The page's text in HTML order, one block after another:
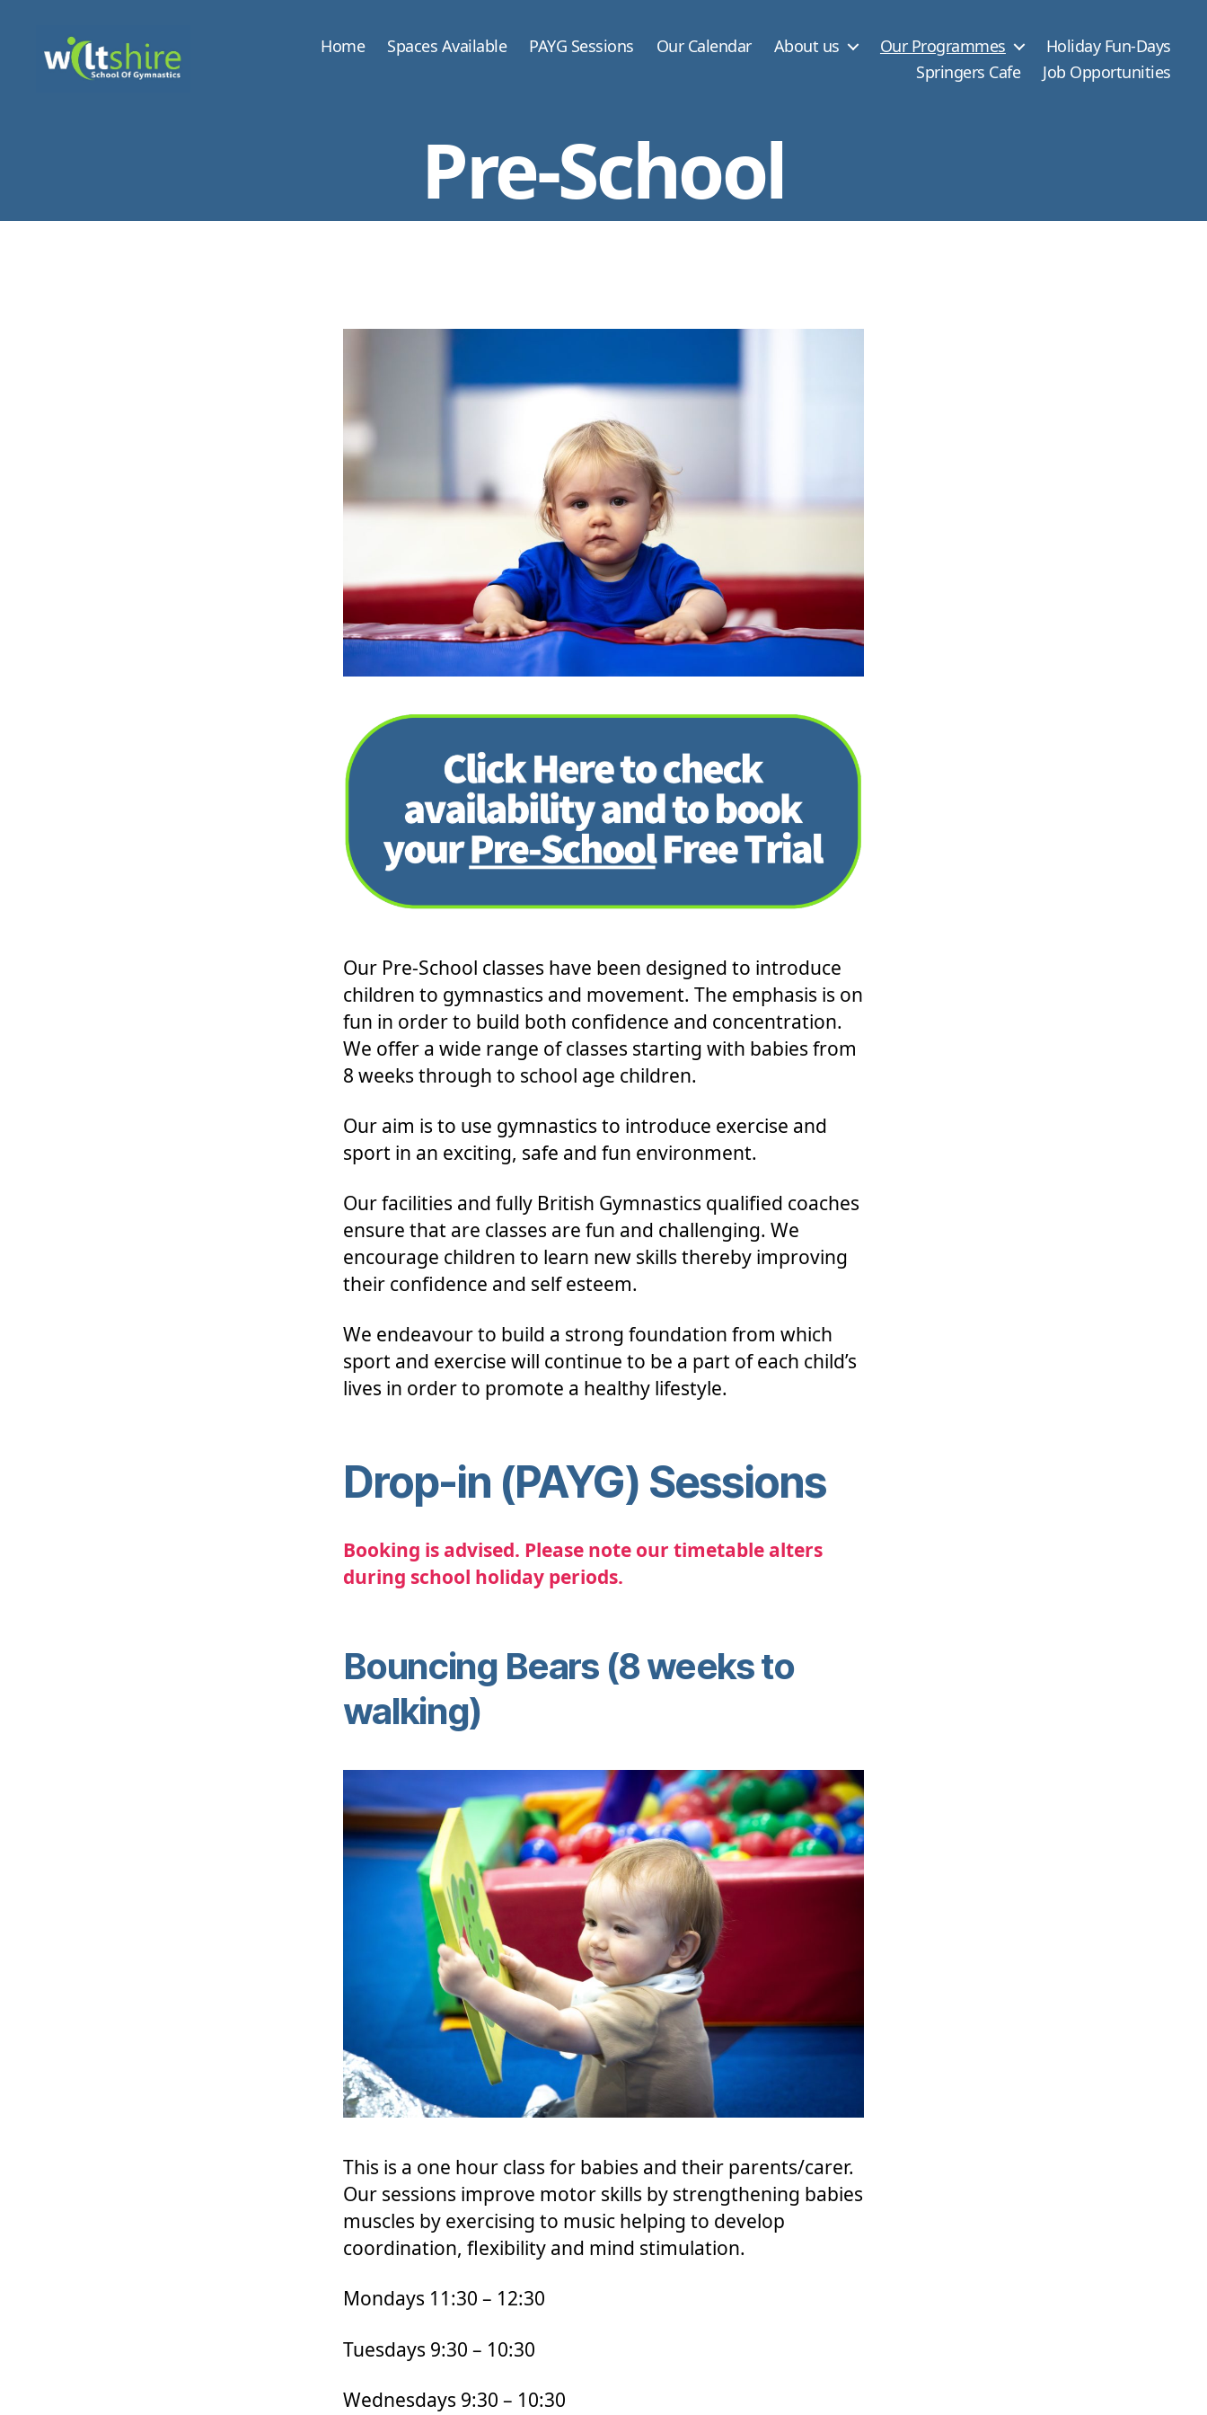
Home Spaces Available PAYG Sessions Our Calendar About us Our Programmes
Holiday Fun-Days
Springers Cafe
Job Opportunities
Pre-School
Our Pre-School classes have been designed to introduce
children to gymnastics and movement. The emphasis is on
fun in order to build both confidence and concentration.
We offer a wide range of classes starting with babies from
8 weeks through to school age children.
Our aim is to use gymnastics to introduce exercise and
sport in an exciting, safe and fun environment.
Our facilities and fully British Gymnastics qualified coaches
ensure that are classes are fun and challenging. We
encourage children to learn new skills thereby improving
their confidence and self esteem.
We endeavour to build a strong foundation from which
sport and exercise will continue to be a part of each child’s
lives in order to promote a healthy lifestyle.
Drop-in (PAYG) Sessions
Booking is advised. Please note our timetable alters
during school holiday periods.
Bouncing Bears (8 weeks to
walking)
This is a one hour class for babies and their parents/carer.
Our sessions improve motor skills by strengthening babies
muscles by exercising to music helping to develop
coordination, flexibility and mind stimulation.
Mondays 11:30 – 12:30
Tuesdays 9:30 – 10:30
Wednesdays 9:30 – 10:30